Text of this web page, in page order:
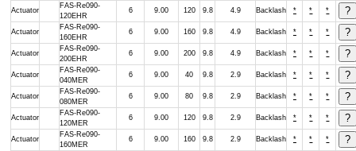
Actuator
FAS-Re090-
120EHR
6 9.00 120 9.8 4.9 Backlash * * *
Actuator
FAS-Re090-
160EHR
6 9.00 160 9.8 4.9 Backlash * * *
Actuator
FAS-Re090-
200EHR
6 9.00 200 9.8 4.9 Backlash * * *
Actuator
FAS-Re090-
040MER
6 9.00 40 9.8 2.9 Backlash * * *
Actuator
FAS-Re090-
080MER
6 9.00 80 9.8 2.9 Backlash * * *
Actuator
FAS-Re090-
120MER
6 9.00 120 9.8 2.9 Backlash * * *
Actuator
FAS-Re090-
160MER
6 9.00 160 9.8 2.9 Backlash * * *